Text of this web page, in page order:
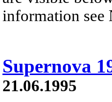
information see
Supernova
21.06.1995